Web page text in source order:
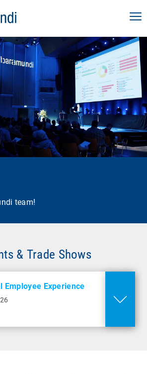
team!
& Trade Shows
Employee Experience
10, 2026
discover how baramundi
can help you stabilize your
work environment, increase
productivity, and give your
time.